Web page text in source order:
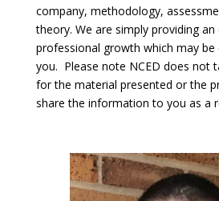
company, methodology,
theory. We are simply providing
professional growth which may
you. Please note NCED does not
for the material presented or the
share the information to you as a